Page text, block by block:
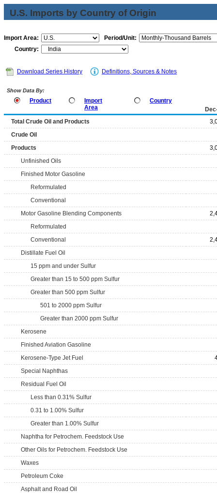
U.S. Imports by Country of Origin
Import Area:
Period/Unit:
Country:
Download Series History Definitions, Sources & Notes
Show Data By:
Product
Import
Area
Country
Total Crude Oil and Products
Crude Oil
Products
Unfinished Oils
Finished Motor Gasoline
Reformulated
Conventional
Motor Gasoline Blending Components
Reformulated
Conventional
Distillate Fuel Oil
15 ppm and under Sulfur
Greater than 15 to 500 ppm Sulfur
Greater than 500 ppm Sulfur
501 to 2000 ppm Sulfur
Greater than 2000 ppm Sulfur
Kerosene
Finished Aviation Gasoline
Kerosene-Type Jet Fuel
Special Naphthas
Residual Fuel Oil
Less than 0.31% Sulfur
0.31 to 1.00% Sulfur
Greater than 1.00% Sulfur
Naphtha for Petrochem. Feedstock Use
Other Oils for Petrochem. Feedstock Use
Waxes
Petroleum Coke
Asphalt and Road Oil